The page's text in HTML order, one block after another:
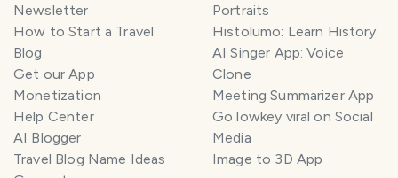
Newsletter
How to Start a Travel
Blog
Get our App
Monetization
Help Center
AI Blogger
Travel Blog Name Ideas
Portraits
Histolumo: Learn History
AI Singer App: Voice
Clone
Meeting Summarizer App
Go lowkey viral on Social
Media
Image to 3D App